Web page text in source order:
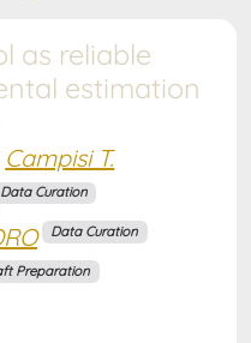
as reliable
estimation
Campisi T.
Data Curation
Data Curation
Preparation